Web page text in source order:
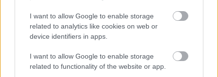
I want to allow Google to enable storage
related to analytics like cookies on web or
device identifiers in apps.
I want to allow Google to enable storage
related to functionality of the website or app.
29.07.2026 Preses
klubs 1. daļa
04.08.2026 Aktuālais
par karadarbību Ukrainā